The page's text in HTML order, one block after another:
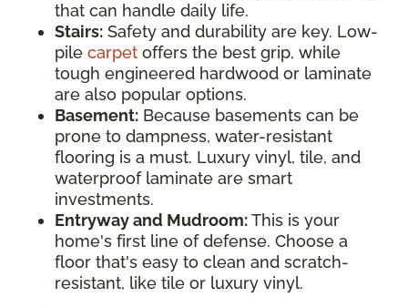
that can handle daily life.
Stairs: Safety and durability are key. Low-
pile carpet offers the best grip, while
tough engineered hardwood or laminate
are also popular options.
Basement: Because basements can be
prone to dampness, water-resistant
flooring is a must. Luxury vinyl, tile, and
waterproof laminate are smart
investments.
Entryway and Mudroom:This is your
home's first line of defense. Choose a
floor that's easy to clean and scratch-
resistant, like tile or luxury vinyl.